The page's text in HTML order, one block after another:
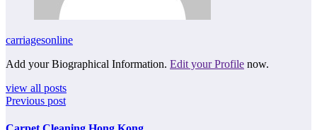
carriagesonline
Add your Biographical Information. Edit your Profile now.
view all posts
Previous post